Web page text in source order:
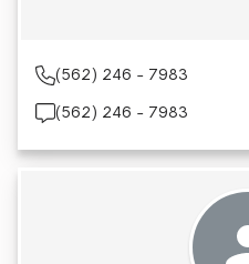
(562) 246 - 7983
(562) 246 - 7983